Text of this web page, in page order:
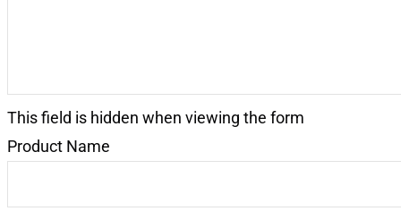
This field is hidden when viewing the form
Product Name